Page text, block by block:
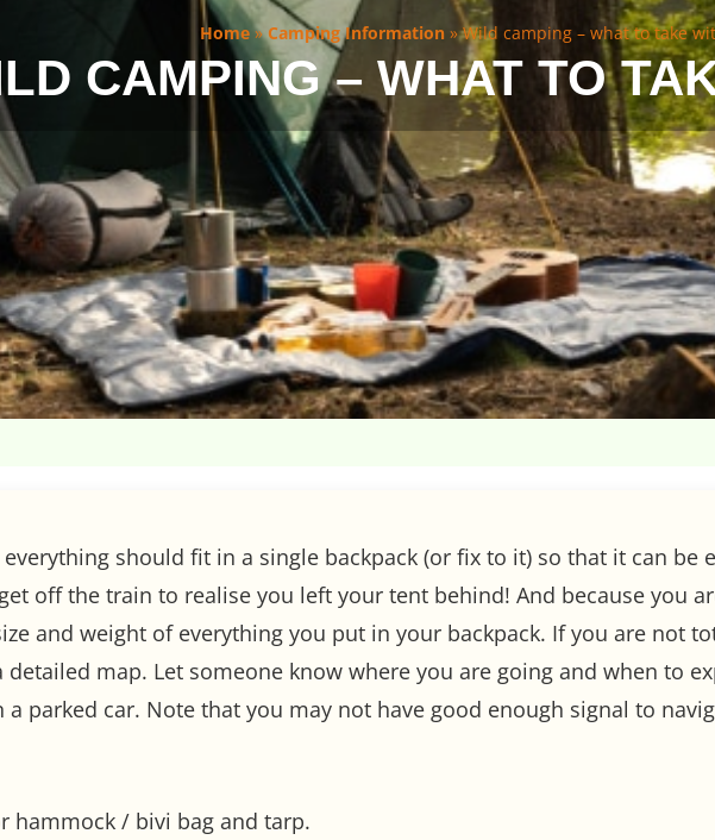
Home»Camping Information»Wild camping – what to take
CAMPING – WHAT TO
should fit in a single backpack (or fix to it) so that it can be
off the train to realise you left your tent behind! And because you
and weight of everything you put in your backpack. If you are not
detailed map. Let someone know where you are going and when to
parked car. Note that you may not have good enough signal to
hammock / bivi bag and tarp.